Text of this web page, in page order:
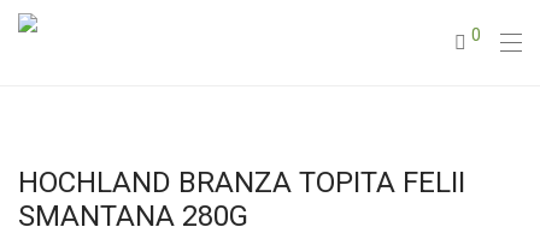
0
HOCHLAND BRANZA TOPITA FELII
SMANTANA 280G